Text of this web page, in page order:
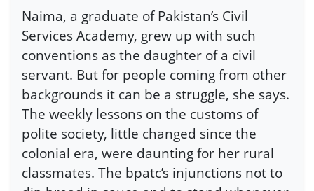
Naima, a graduate of Pakistan’s Civil
Services Academy, grew up with such
conventions as the daughter of a civil
servant. But for people coming from other
backgrounds it can be a struggle, she says.
The weekly lessons on the customs of
polite society, little changed since the
colonial era, were daunting for her rural
classmates. The bpatc’s injunctions not to